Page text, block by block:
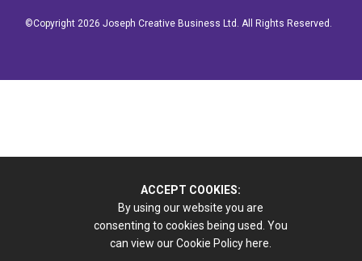
ACCEPT COOKIES:
By using our website you are
consenting to cookies being used. You
can view our Cookie Policy here.
©Copyright 2026 Joseph Creative Business Ltd. All Rights Reserved.